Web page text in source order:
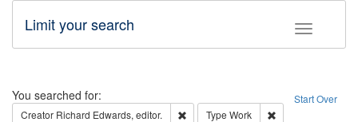
Toggle
Limit your search
Search Start Over
You searched for:
Creator Richard Edwards, editor. Remove constraint Creator: Richard
Type Work